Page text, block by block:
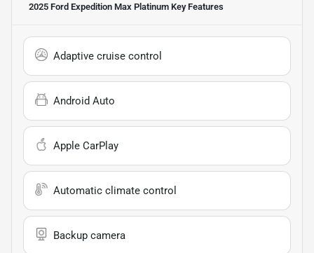
2025 Ford Expedition Max Platinum Key Features
Adaptive cruise control
Android Auto
Apple CarPlay
Automatic climate control
Backup camera